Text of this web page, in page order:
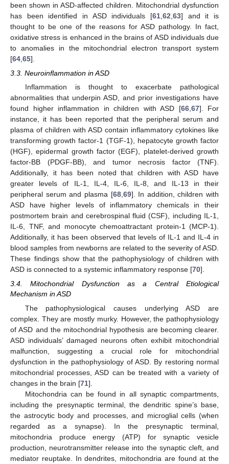
been shown in ASD-affected children. Mitochondrial dysfunction
has been identified in ASD individuals [61 62 63] and it is
thought to be one of the reasons for ASD pathology. In fact,
oxidative stress is enhanced in the brains of ASD individuals due
to anomalies in the mitochondrial electron transport system
[64 65].
3.3. Neuroinflammation in ASD
Inflammation is thought to exacerbate pathological
abnormalities that underpin ASD, and prior investigations have
found higher inflammation in children with ASD [66,67]. For
instance, it has been reported that the peripheral serum and
plasma of children with ASD contain inflammatory cytokines like
transforming growth factor-1 (TGF-1), hepatocyte growth factor
(HGF), epidermal growth factor (EGF), platelet-derived growth
factor-BB (PDGF-BB), and tumor necrosis factor (TNF).
Additionally, it has been noted that children with ASD have
greater levels of IL-1, IL-4, IL-6, IL-8, and IL-13 in their
peripheral serum and plasma [68,69]. In addition, children with
ASD have higher levels of inflammatory chemicals in their
postmortem brain and cerebrospinal fluid (CSF), including IL-1,
IL-6, TNF, and monocyte chemoattractant protein-1 (MCP-1).
Additionally, it has been observed that levels of IL-1 and IL-4 in
blood samples from newborns are related to the severity of ASD.
These findings show that the pathophysiology of children with
ASD is connected to a systemic inflammatory response [70].
3.4. Mitochondrial Dysfunction as a Central Etiological
Mechanism in ASD
The pathophysiological causes underlying ASD are
complex. They are mostly murky. However, the pathophysiology
of ASD and the mitochondrial hypothesis are becoming clearer.
ASD individuals’ damaged neurons often exhibit mitochondrial
malfunction, suggesting a crucial role for mitochondrial
dysfunction in the pathophysiology of ASD. By restoring normal
mitochondrial processes, ASD can be treated with a variety of
changes in the brain [71].
Mitochondria can be found in all synaptic compartments,
including the presynaptic terminal, the dendritic spine’s base,
the astrocytic body and processes, and microglial cells (when
regarded as a synapse). In the presynaptic terminal,
mitochondria produce energy (ATP) for synaptic vesicle
production, neurotransmitter release into the synaptic cleft, and
mediator reuptake. In dendrites, mitochondria are found at the